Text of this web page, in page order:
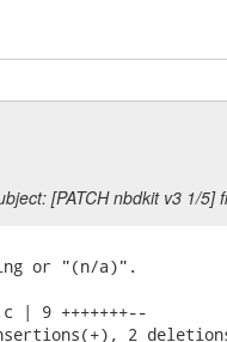
[PATCH nbdkit v3 1/
or "(n/a)".
9 +++++++--
2